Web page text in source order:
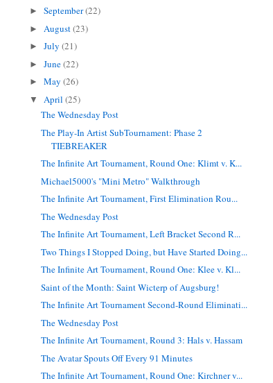
►September(22)
► August(23)
►July(21)
►June(22)
►May(26)
▼ April(25)
The Wednesday Post
The Play-In Artist SubTournament: Phase 2
TIEBREAKER
The Infinite Art Tournament, Round One: Klimt v. K...
Michael5000's "Mini Metro" Walkthrough
The Infinite Art Tournament, First Elimination Rou...
The Wednesday Post
The Infinite Art Tournament, Left Bracket Second R...
Two Things I Stopped Doing, but Have Started Doing...
The Infinite Art Tournament, Round One: Klee v. Kl...
Saint of the Month: Saint Wicterp of Augsburg!
The Infinite Art Tournament Second-Round Eliminati...
The Wednesday Post
The Infinite Art Tournament, Round 3: Hals v. Hassam
The Avatar Spouts Off Every 91 Minutes
The Infinite Art Tournament, Round One: Kirchner v...